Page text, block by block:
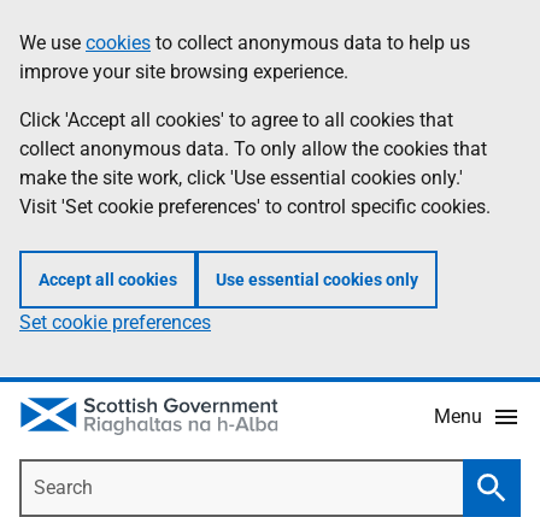
to
main
content
help
Information
We use cookies to collect anonymous data to help us
improve your site browsing experience.
Click 'Accept all cookies' to agree to all cookies that
collect anonymous data. To only allow the cookies that
make the site work, click 'Use essential cookies only.'
Visit 'Set cookie preferences' to control specific cookies.
Accept all cookies Use essential cookies only
Set cookie preferences
Menu